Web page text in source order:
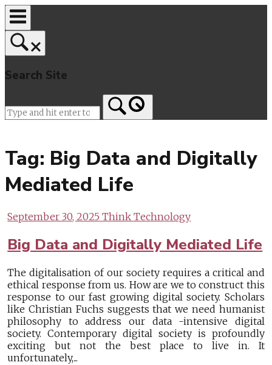
Skip
to
content
Search Site
Tag: Big Data and Digitally
Mediated Life
September 30, 2025Think Technology
Big Data and Digitally Mediated Life
The digitalisation of our society requires a critical and
ethical response from us. How are we to construct this
response to our fast growing digital society. Scholars
like Christian Fuchs suggests that we need humanist
philosophy to address our data -intensive digital
society. Contemporary digital society is profoundly
exciting but not the best place to live in. It
unfortunately,...